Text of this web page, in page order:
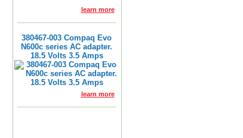
learn more
380467-003 Compaq Evo
N600c series AC adapter.
18.5 Volts 3.5 Amps
learn more